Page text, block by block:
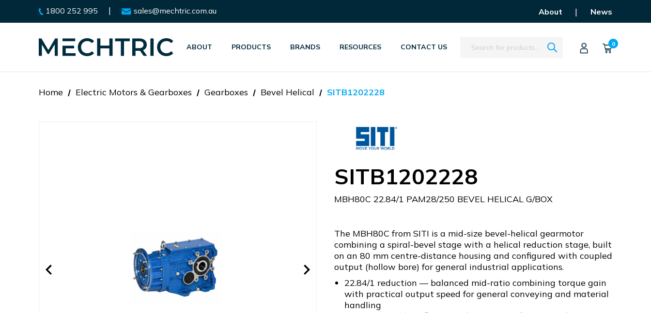
1800 252 995 | sales@mechtric.com.au About | News
ABOUT PRODUCTS BRANDS RESOURCES CONTACT US Search 0
Home Electric Motors & Gearboxes Gearboxes Bevel Helical SITB1202228
SITB1202228
MBH80C 22.84/1 PAM28/250 BEVEL HELICAL G/BOX
The MBH80C from SITI is a mid-size bevel-helical gearmotor
combining a spiral-bevel stage with a helical reduction stage, built
on an 80 mm centre-distance housing and configured with coupled
output (hollow bore) for general industrial applications.
22.84/1 reduction — balanced mid-ratio combining torque gain
with practical output speed for general conveying and material
handling